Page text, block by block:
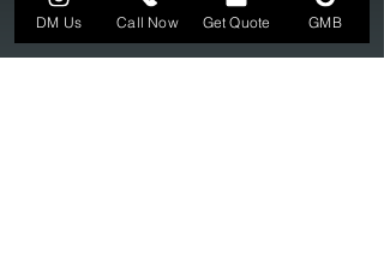
bring visions into reality, so stop dreaming and
bring it to life at
DM Us Call Now Get Quote GMB